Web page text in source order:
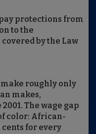
protections from
to the
by the Law
roughly only
makes,
The wage gap
color: African-
for every